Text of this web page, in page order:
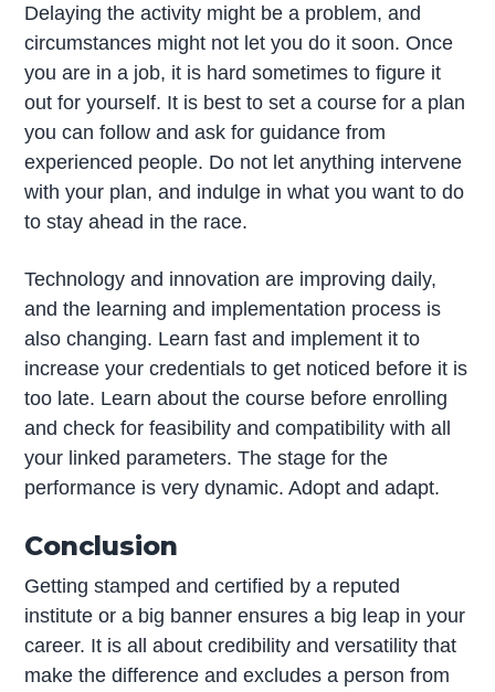
Delaying the activity might be a problem, and
circumstances might not let you do it soon. Once
you are in a job, it is hard sometimes to figure it
out for yourself. It is best to set a course for a plan
you can follow and ask for guidance from
experienced people. Do not let anything intervene
with your plan, and indulge in what you want to do
to stay ahead in the race.
Technology and innovation are improving daily,
and the learning and implementation process is
also changing. Learn fast and implement it to
increase your credentials to get noticed before it is
too late. Learn about the course before enrolling
and check for feasibility and compatibility with all
your linked parameters. The stage for the
performance is very dynamic. Adopt and adapt.
Conclusion
Getting stamped and certified by a reputed
institute or a big banner ensures a big leap in your
career. It is all about credibility and versatility that
make the difference and excludes a person from